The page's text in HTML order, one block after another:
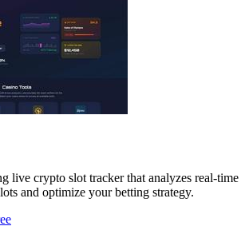
live crypto slot tracker that analyzes real-time
and optimize your betting strategy.